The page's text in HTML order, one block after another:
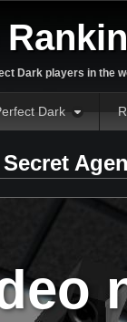
Dark players in the
Dark